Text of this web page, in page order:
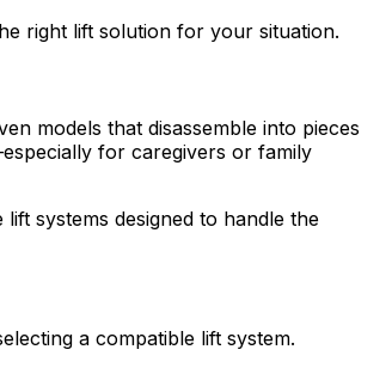
right lift solution for your situation.
models that disassemble into pieces
for caregivers or family
systems designed to handle the
a compatible lift system.